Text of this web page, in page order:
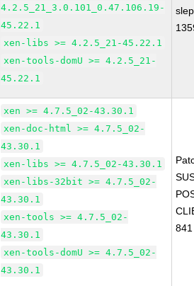
4.2.5_21_3.0.101_0.47.106.19-
45.22.1
xen-libs >= 4.2.5_21-45.22.1
xen-tools-domU >= 4.2.5_21-
45.22.1
xen >= 4.7.5_02-43.30.1
xen-doc-html >= 4.7.5_02-
43.30.1
xen-libs >= 4.7.5_02-43.30.1
xen-libs-32bit >= 4.7.5_02-
43.30.1
xen-tools >= 4.7.5_02-
43.30.1
xen-tools-domU >= 4.7.5_02-
43.30.1
841